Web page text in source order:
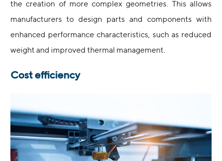
the creation of more complex geometries. This allows
manufacturers to design parts and components with
enhanced performance characteristics, such as reduced
weight and improved thermal management.
Cost efficiency